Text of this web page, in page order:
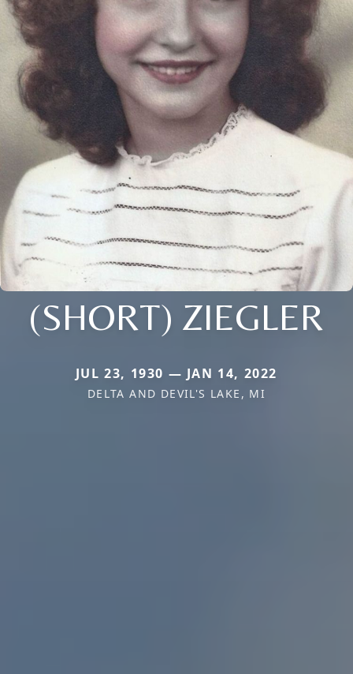
(SHORT) ZIEGLER
JUL 23, 1930 — JAN 14, 2022
DELTA AND DEVIL'S LAKE, MI